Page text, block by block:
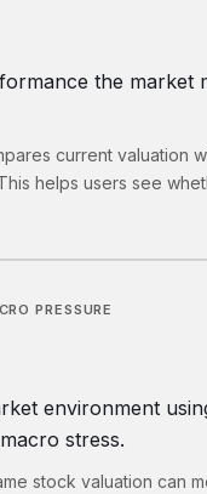
the market
current valuation
helps users see
PRESSURE
environment
stress.
stock valuation can